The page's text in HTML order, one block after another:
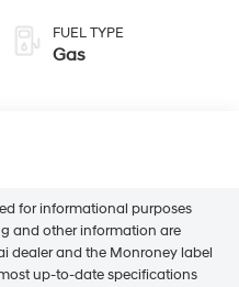
FUEL TYPE
Gas
for informational purposes
and other information are
dealer and the Monroney label
up-to-date specifications